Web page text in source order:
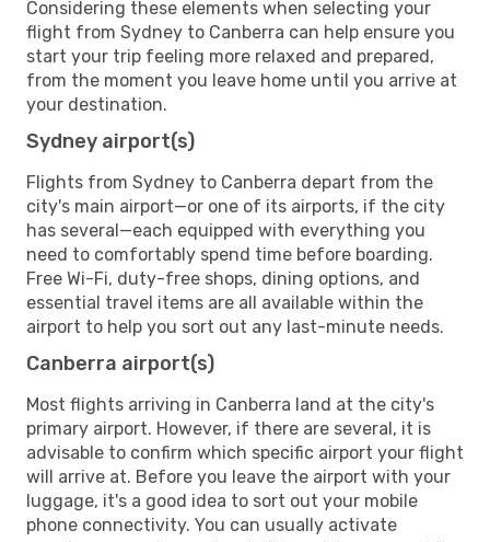
Considering these elements when selecting your
flight from Sydney to Canberra can help ensure you
start your trip feeling more relaxed and prepared,
from the moment you leave home until you arrive at
your destination.
Sydney airport(s)
Flights from Sydney to Canberra depart from the
city's main airport—or one of its airports, if the city
has several—each equipped with everything you
need to comfortably spend time before boarding.
Free Wi-Fi, duty-free shops, dining options, and
essential travel items are all available within the
airport to help you sort out any last-minute needs.
Canberra airport(s)
Most flights arriving in Canberra land at the city's
primary airport. However, if there are several, it is
advisable to confirm which specific airport your flight
will arrive at. Before you leave the airport with your
luggage, it's a good idea to sort out your mobile
phone connectivity. You can usually activate